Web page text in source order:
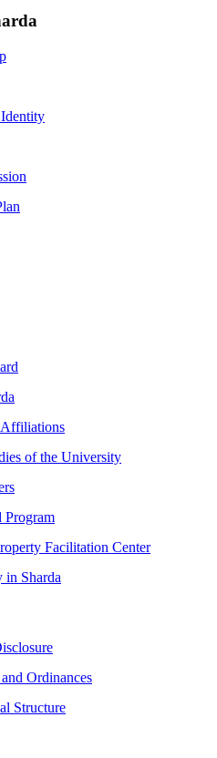
of the University
Program
Facilitation Center
in Sharda
Ordinances
Structure